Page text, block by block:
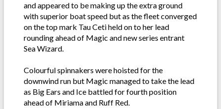
and appeared to be making up the extra ground
with superior boat speed but as the fleet converged
on the top mark Tau Ceti held on to her lead
rounding ahead of Magic and new series entrant
Sea Wizard.
Colourful spinnakers were hoisted for the
downwind run but Magic managed to take the lead
as Big Ears and Ice battled for fourth position
ahead of Miriama and Ruff Red.